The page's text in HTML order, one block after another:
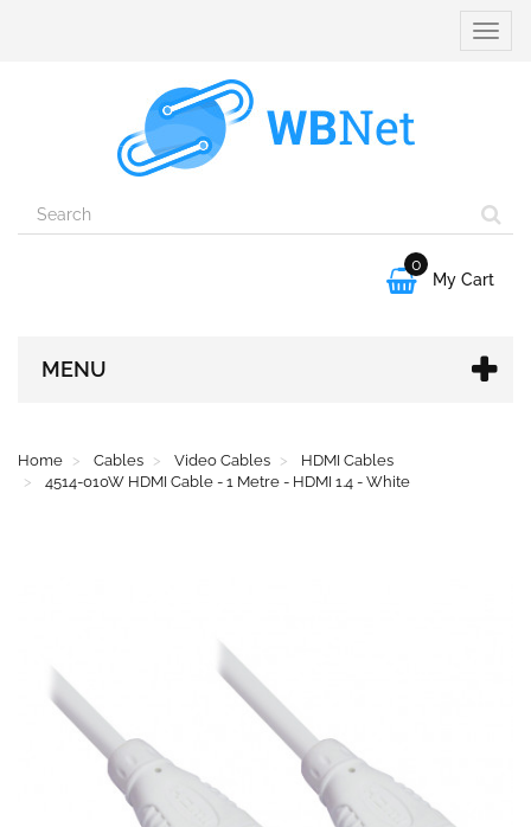
Toggle

0
My Cart
MENU
Home Cables Video Cables
HDMI Cables
4514-010W HDMI Cable - 1 Metre - HDMI 1.4 - White